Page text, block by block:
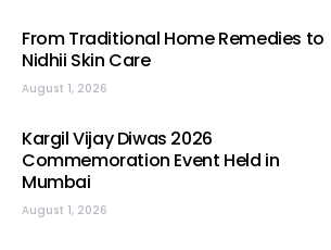
From Traditional Home Remedies to
Nidhii Skin Care
August 1, 2026
Kargil Vijay Diwas 2026
Commemoration Event Held in
Mumbai
August 1, 2026